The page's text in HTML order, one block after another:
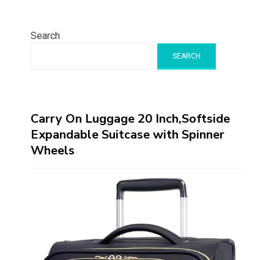
Search
SEARCH
Carry On Luggage 20 Inch,Softside
Expandable Suitcase with Spinner
Wheels